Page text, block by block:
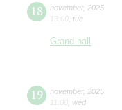
18 november, 2025
13:00 tue
Grand hall
19 november, 2025
11:00 wed